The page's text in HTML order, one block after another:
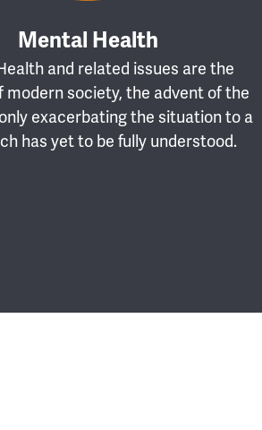
Mental Health
and related issues are the
modern society, the advent of the
exacerbating the situation to a
has yet to be fully understood.